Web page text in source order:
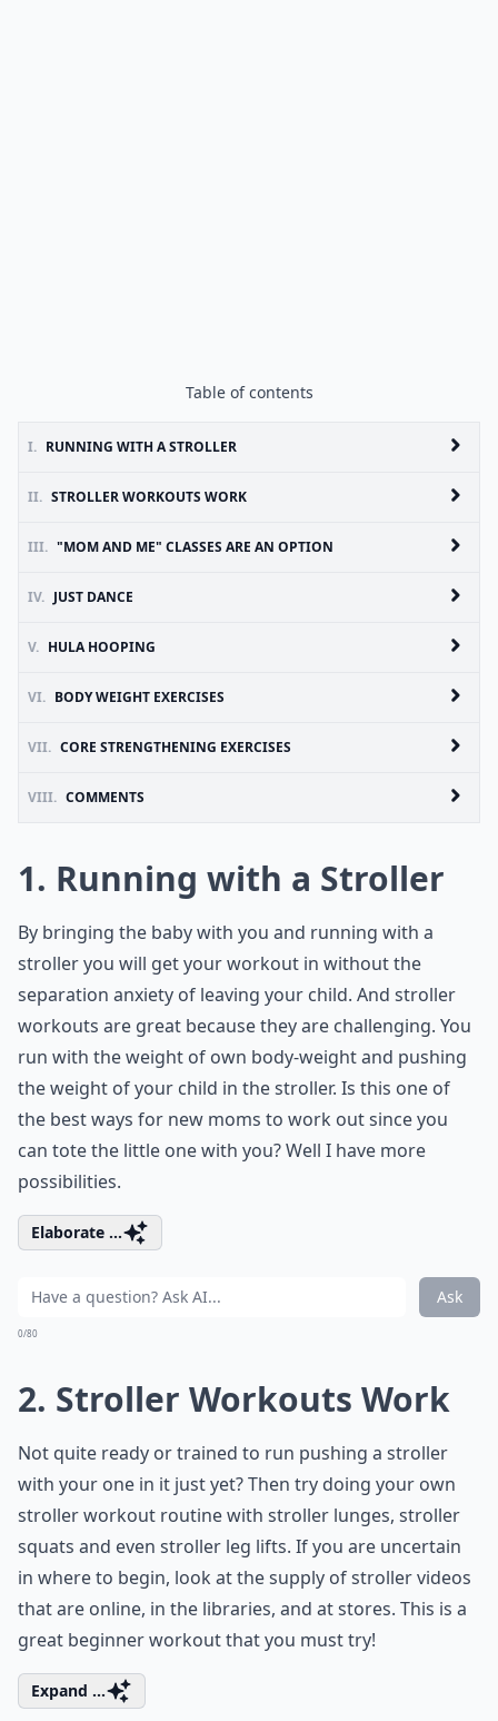
Table of contents
I. RUNNING WITH A STROLLER
II. STROLLER WORKOUTS WORK
III. "MOM AND ME" CLASSES ARE AN OPTION
IV. JUST DANCE
V. HULA HOOPING
VI. BODY WEIGHT EXERCISES
VII. CORE STRENGTHENING EXERCISES
VIII. COMMENTS
1. Running with a Stroller
By bringing the baby with you and running with a
stroller you will get your workout in without the
separation anxiety of leaving your child. And stroller
workouts are great because they are challenging. You
run with the weight of own body-weight and pushing
the weight of your child in the stroller. Is this one of
the best ways for new moms to work out since you
can tote the little one with you? Well I have more
possibilities.
Elaborate ...
Ask
0/80
2. Stroller Workouts Work
Not quite ready or trained to run pushing a stroller
with your one in it just yet? Then try doing your own
stroller workout routine with stroller lunges, stroller
squats and even stroller leg lifts. If you are uncertain
in where to begin, look at the supply of stroller videos
that are online, in the libraries, and at stores. This is a
great beginner workout that you must try!
Expand ...